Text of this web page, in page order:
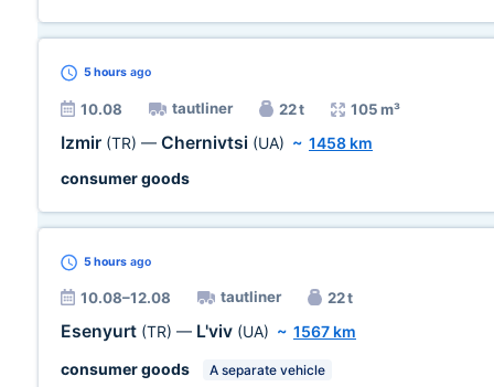
5 hours ago
10.08 tautliner 22 t 105 m³
Izmir (TR) — Chernivtsi (UA) ~ 1458 km
consumer goods
5 hours ago
10.08–12.08 tautliner 22 t
Esenyurt (TR) — L'viv (UA) ~ 1567 km
consumer goods
A separate vehicle